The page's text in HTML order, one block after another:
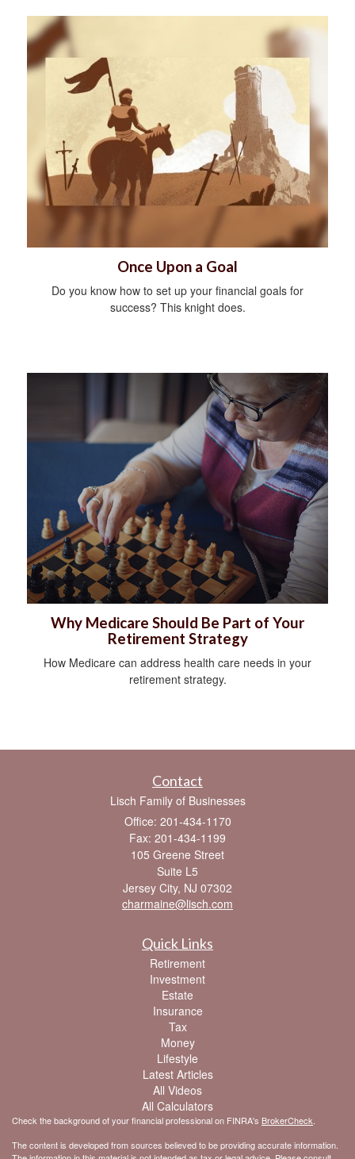
Once Upon a Goal
Do you know how to set up your financial goals for
success? This knight does.
Why Medicare Should Be Part of Your
Retirement Strategy
How Medicare can address health care needs in your
retirement strategy.
Contact
Lisch Family of Businesses
Office: 201-434-1170
Fax: 201-434-1199
105 Greene Street
Suite L5
Jersey City, NJ 07302
charmaine@lisch.com
Quick Links
Retirement
Investment
Estate
Insurance
Tax
Money
Lifestyle
Latest Articles
All Videos
All Calculators
Check the background of your financial professional on FINRA's BrokerCheck
The content is developed from sources believed to be providing accurate information.